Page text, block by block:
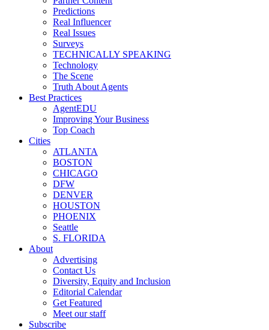
Predictions
Real Influencer
Real Issues
Surveys
TECHNICALLY SPEAKING
Technology
The Scene
Truth About Agents
Best Practices
AgentEDU
Improving Your Business
Top Coach
Cities
ATLANTA
BOSTON
CHICAGO
DFW
DENVER
HOUSTON
PHOENIX
Seattle
S. FLORIDA
About
Advertising
Contact Us
Diversity, Equity and Inclusion
Editorial Calendar
Get Featured
Meet our staff
Subscribe